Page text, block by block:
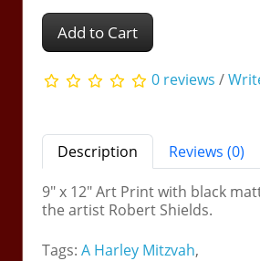
Add to Cart
0 reviews /
Description
Reviews (0)
9" x 12" Art Print with black
the artist Robert Shields.
Tags:A Harley Mitzvah,